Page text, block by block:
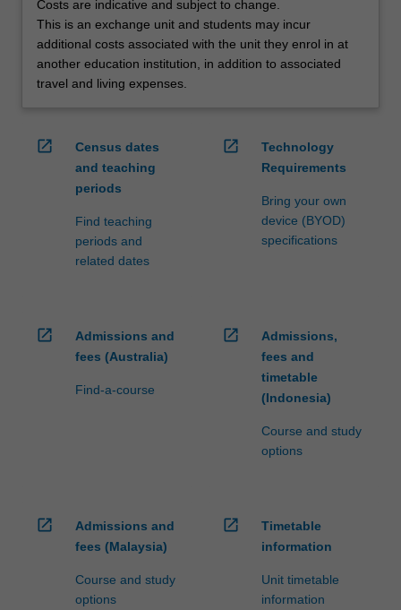
credit
are
processed…
For
more
the
Costs are indicative and subject to change.
This is an exchange unit and students may incur
additional costs associated with the unit they enrol in at
another education institution, in addition to associated
travel and living expenses.
open_in_new
Census dates
and teaching
periods
Find teaching
periods and
related dates
open_in_new
Technology
Requirements
Bring your own
device (BYOD)
specifications
open_in_new
Admissions and
fees (Australia)
Find-a-course
open_in_new
Admissions,
fees and
timetable
(Indonesia)
Course and study
options
open_in_new
Admissions and
fees (Malaysia)
Course and study
options
open_in_new
Timetable
information
Unit timetable
information